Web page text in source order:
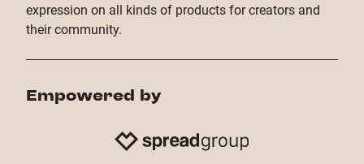
expression on all kinds of products for creators and
their community.
Empowered by